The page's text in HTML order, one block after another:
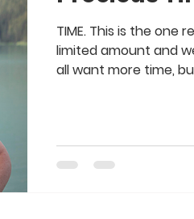
TIME. This is the one
limited amount and
all want more time,